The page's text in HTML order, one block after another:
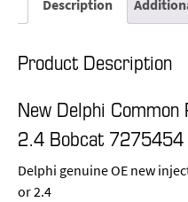
Description
Product Description
New Delphi
2.4 Bobcat 7275454
Delphi genuine OE new
or 2.4